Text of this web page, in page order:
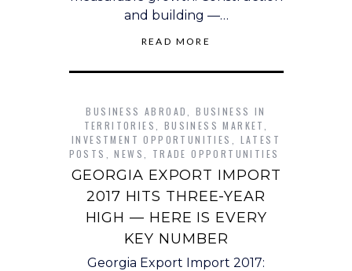
and building —…
READ MORE
BUSINESS ABROAD ,BUSINESS IN
TERRITORIES
BUSINESS MARKET
INVESTMENT OPPORTUNITIES
LATEST
POSTS
,NEWS TRADE OPPORTUNITIES
GEORGIA EXPORT IMPORT
2017 HITS THREE-YEAR
HIGH — HERE IS EVERY
KEY NUMBER
Georgia Export Import 2017: